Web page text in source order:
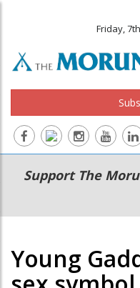
Friday,
Main
navigation
Secondary
Menu
Support The
Young